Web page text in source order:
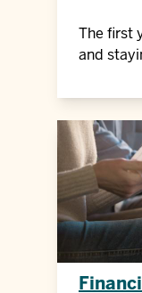
The first
and